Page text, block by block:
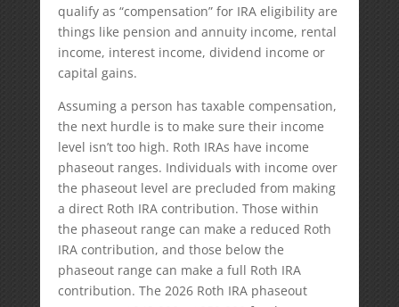
qualify as “compensation” for IRA eligibility are
things like pension and annuity income, rental
income, interest income, dividend income or
capital gains.
Assuming a person has taxable compensation,
the next hurdle is to make sure their income
level isn’t too high. Roth IRAs have income
phaseout ranges. Individuals with income over
the phaseout level are precluded from making
a direct Roth IRA contribution. Those within
the phaseout range can make a reduced Roth
IRA contribution, and those below the
phaseout range can make a full Roth IRA
contribution. The 2026 Roth IRA phaseout